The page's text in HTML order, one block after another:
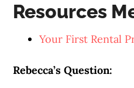
Resources
Your First Rental
Rebecca’s Question: